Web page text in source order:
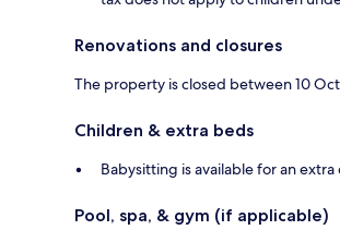
Renovations and closures
The property is closed between 10
Children & extra beds
Babysitting is available for an extra
Pool, spa, & gym (if applicable)